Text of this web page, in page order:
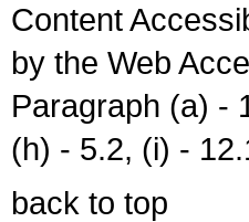
Content
by the Web
Paragraph (a) -
(h) - 5.2, (i) -
back to top